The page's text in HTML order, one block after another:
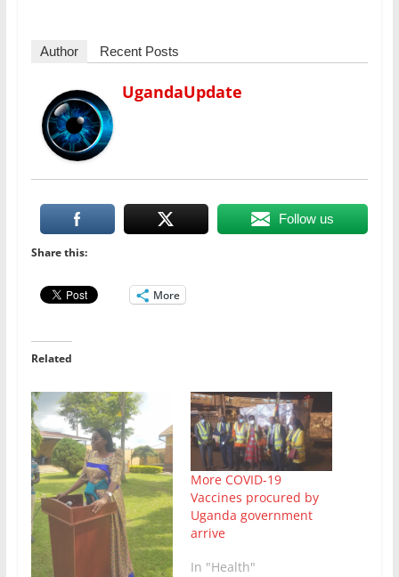
Author Recent Posts
UgandaUpdate
Follow us
Share this:
More
Related
More COVID-19
Vaccines procured by
Uganda government
arrive
In "Health"